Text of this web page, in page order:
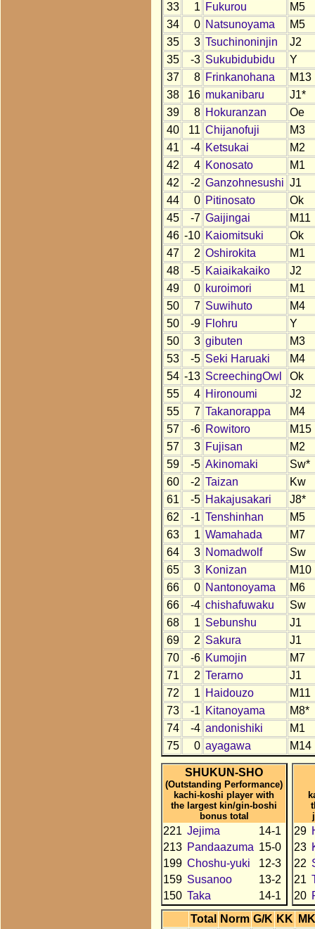
33
1 Fukurou
M5
34
0 Natsunoyama
M5
35
3 Tsuchinoninjin
J2
35
-3 Sukubidubidu
Y
37
8 Frinkanohana
M13
38
16 mukanibaru
J1*
39
8 Hokuranzan
Oe
40
11 Chijanofuji
M3
41
-4 Ketsukai
M2
42
4 Konosato
M1
42
-2 Ganzohnesushi J1
44
0 Pitinosato
Ok
45
-7 Gaijingai
M11
46 -10 Kaiomitsuki
Ok
47
2 Oshirokita
M1
48
-5 Kaiaikakaiko
J2
49
0 kuroimori
M1
50
7 Suwihuto
M4
50
-9 Flohru
Y
50
3 gibuten
M3
53
-5 Seki Haruaki
M4
54 -13 ScreechingOwl
Ok
55
4 Hironoumi
J2
55
7 Takanorappa
M4
57
-6 Rowitoro
M15
57
3 Fujisan
M2
59
-5 Akinomaki
Sw*
60
-2 Taizan
Kw
61
-5 Hakajusakari
J8*
62
-1 Tenshinhan
M5
63
1 Wamahada
M7
64
3 Nomadwolf
Sw
65
3 Konizan
M10
66
0 Nantonoyama
M6
66
-4 chishafuwaku
Sw
68
1 Sebunshu
J1
69
2 Sakura
J1
70
-6 Kumojin
M7
71
2 Terarno
J1
72
1 Haidouzo
M11
73
-1 Kitanoyama
M8*
74
-4 andonishiki
M1
75
0 ayagawa M14
SHUKUN-SHO
(Outstanding Performance)
kachi-koshi player with
the largest kin/gin-boshi
bonus total
221 Jejima
14-1
213 Pandaazuma 15-0
199 Choshu-yuki
12-3
159 Susanoo
13-2
150 Taka 14-1
29
23
22
21
20
Total
Norm G/K KK MK